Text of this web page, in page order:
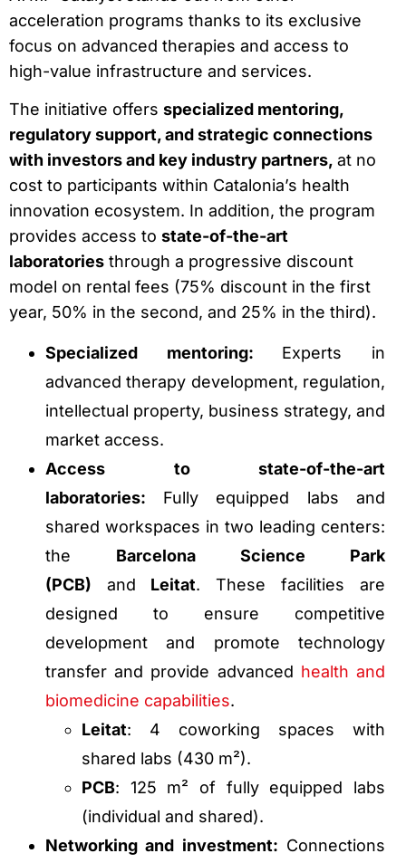
acceleration programs thanks to its exclusive
focus on advanced therapies and access to
high-value infrastructure and services.
The initiative offers specialized mentoring,
regulatory support, and strategic connections
with investors and key industry partners, at no
cost to participants within Catalonia’s health
innovation ecosystem. In addition, the program
provides access to state-of-the-art
laboratories through a progressive discount
model on rental fees (75% discount in the first
year, 50% in the second, and 25% in the third).
Specialized mentoring: Experts in
advanced therapy development, regulation,
intellectual property, business strategy, and
market access.
Access to state-of-the-art
laboratories: Fully equipped labs and
shared workspaces in two leading centers:
the Barcelona Science Park
(PCB) and Leitat. These facilities are
designed to ensure competitive
development and promote technology
transfer and provide advanced health and
biomedicine capabilities.
Leitat: 4 coworking spaces with
shared labs (430 m²).
PCB: 125 m² of fully equipped labs
(individual and shared).
Networking and investment: Connections